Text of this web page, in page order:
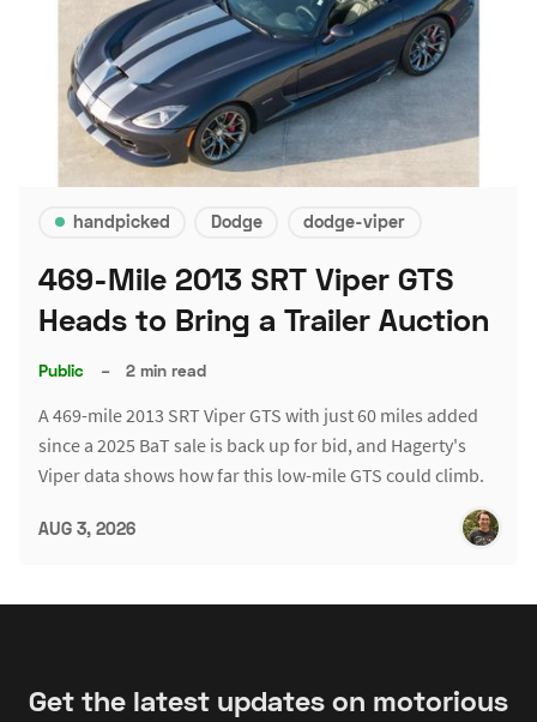
handpicked Dodge dodge-viper
469-Mile 2013 SRT Viper GTS
Heads to Bring a Trailer Auction
Public – 2 min read
A 469-mile 2013 SRT Viper GTS with just 60 miles added
since a 2025 BaT sale is back up for bid, and Hagerty's
Viper data shows how far this low-mile GTS could climb.
AUG 3, 2026
Get the latest updates on motorious